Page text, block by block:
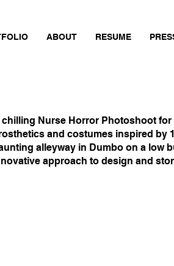
ABOUT RESUME
chilling Nurse Horror Photoshoot
and costumes inspired by
alleyway in Dumbo on a low
approach to design and